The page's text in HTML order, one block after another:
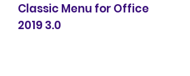
Classic Menu for Office
2019 3.0